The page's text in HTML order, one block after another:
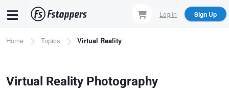
content
Log In Sign Up
Breadcrumb
Home Topics Virtual Reality
Virtual Reality Photography